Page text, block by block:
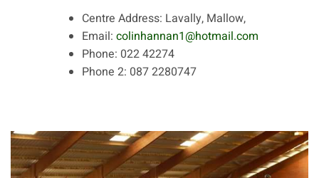
Centre Address: Lavally, Mallow,
Email: colinhannan1@hotmail.com
Phone: 022 42274
Phone 2: 087 2280747